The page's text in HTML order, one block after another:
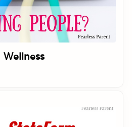
Wellness